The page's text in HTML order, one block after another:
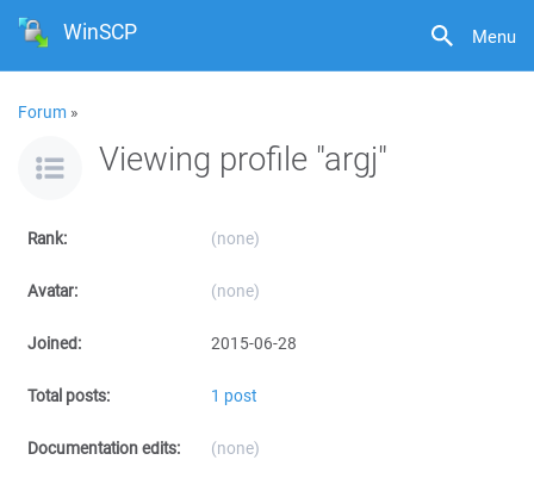
Menu
WinSCP
Forum »
Viewing profile "argj"
Rank: (none)
Avatar: (none)
Joined: 2015-06-28
Total posts: 1 post
Documentation edits: (none)